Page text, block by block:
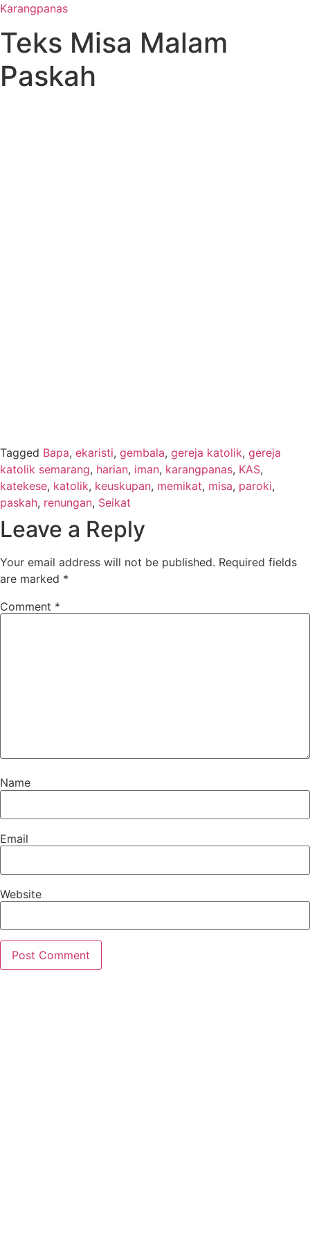
Karangpanas
Teks Misa Malam
Paskah
Tagged Bapa, ekaristi, gembala, gereja katolik, gereja
katolik semarang, harian, iman, karangpanas, KAS,
katekese, katolik, keuskupan, memikat, misa, paroki,
paskah, renungan, Seikat
Leave a Reply
Your email address will not be published. Required fields
are marked *
Comment *
Name
Email
Website